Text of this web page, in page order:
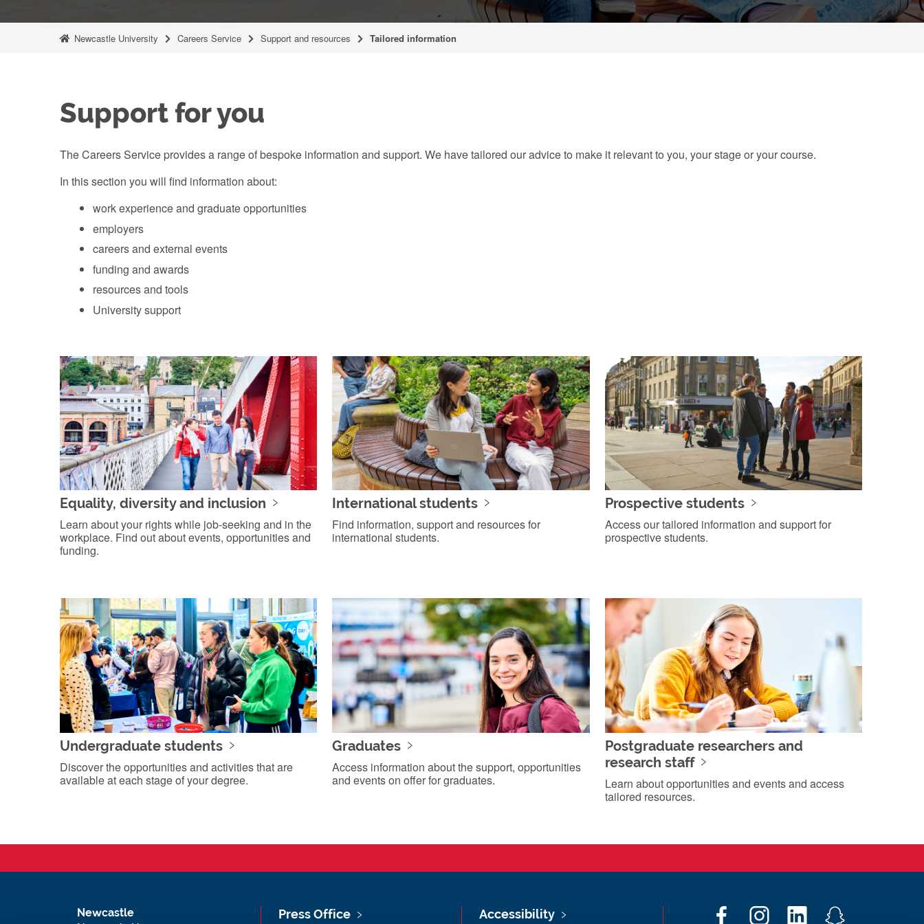
Newcastle University Careers Service Support and resources Tailored information
Support for you
The Careers Service provides a range of bespoke information and support. We have tailored our advice to make it relevant to you, your stage or your course.
In this section you will find information about:
work experience and graduate opportunities
employers
careers and external events
funding and awards
resources and tools
University support
Equality, diversity and inclusion
Learn about your rights while job-seeking and in the
workplace. Find out about events, opportunities and
funding.
International students
Find information, support and resources for
international students.
Prospective students
Access our tailored information and support for
prospective students.
Undergraduate students
Discover the opportunities and activities that are
available at each stage of your degree.
Graduates
Access information about the support, opportunities
and events on offer for graduates.
Postgraduate researchers and
research staff
Learn about opportunities and events and access
tailored resources.
Newcastle Press Office Accessibility